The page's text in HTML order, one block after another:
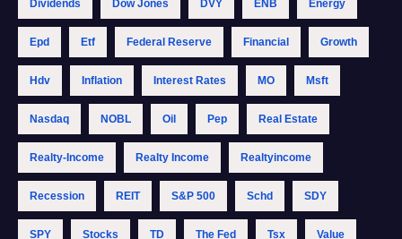
Dividends Dow Jones DVY ENB Energy
Epd Etf Federal Reserve Financial Growth
Hdv Inflation Interest Rates MO Msft
Nasdaq NOBL Oil Pep Real Estate
Realty-Income Realty Income Realtyincome
Recession REIT S&p 500 Schd SDY
SPY Stocks TD The Fed Tsx Value